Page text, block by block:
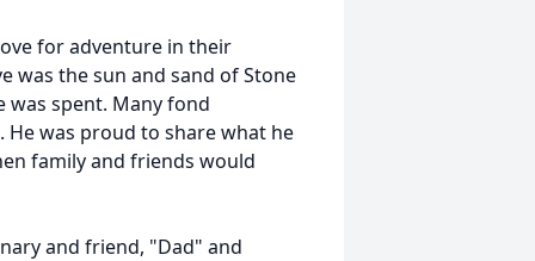
for adventure in their
was the sun and sand of Stone
was spent. Many fond
was proud to share what he
family and friends would
and friend, "Dad" and